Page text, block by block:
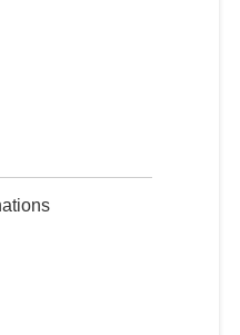
Quantity